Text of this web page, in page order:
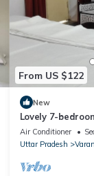
From US $122
New
Lovely 7-
Varanasi
Air Conditioner
Uttar Pradesh